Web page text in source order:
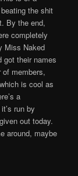
the shit
By the end,
completely
Miss Naked
got their names
members,
is cool as
a
run by
out today.
around, maybe